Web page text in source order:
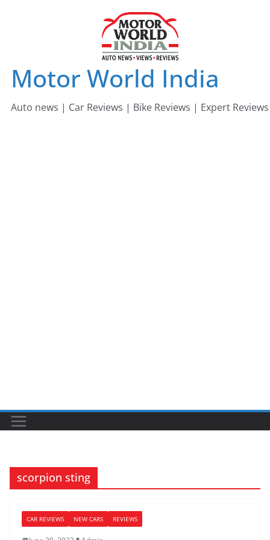
Motor World India
Auto news | Car Reviews | Bike Reviews | Expert Reviews
scorpion sting
CAR REVIEWS NEW CARS REVIEWS